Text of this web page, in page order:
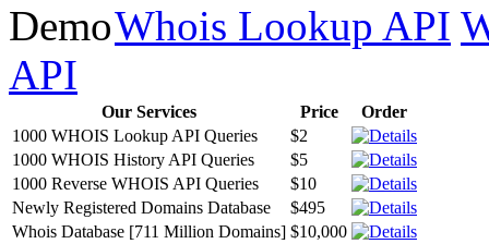
Whois Lookup API
API
Our Services Price
Order
1000 WHOIS Lookup API Queries
$2
1000 WHOIS History API Queries
$5
1000 Reverse WHOIS API Queries
$10
Newly Registered Domains Database
$495
Whois Database [711 Million Domains] $10,000